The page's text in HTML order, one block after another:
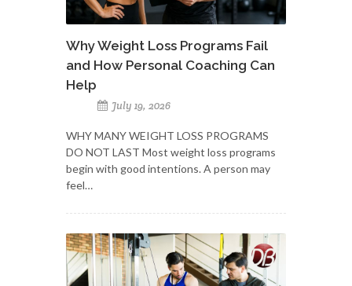
Why Weight Loss Programs Fail
and How Personal Coaching Can
Help
July 19, 2026
WHY MANY WEIGHT LOSS PROGRAMS
DO NOT LAST Most weight loss programs
begin with good intentions. A person may
feel…